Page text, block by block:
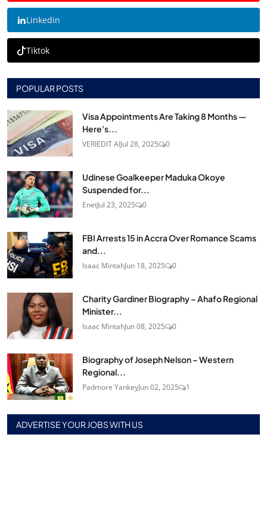
Linkedin
Tiktok
POPULAR POSTS
Visa Appointments Are Taking 8 Months —
Here's...
VERIEDIT AIJul 28, 2025 0
Udinese Goalkeeper Maduka Okoye
Suspended for...
EnetJul 23, 2025 0
FBI Arrests 15 in Accra Over Romance Scams
and...
Isaac MintahJun 18, 2025 0
Charity Gardiner Biography – Ahafo Regional
Minister...
Isaac MintahJun 08, 2025 0
Biography of Joseph Nelson – Western
Regional...
Padmore YankeyJun 02, 2025 1
ADVERTISE YOUR JOBS WITH US